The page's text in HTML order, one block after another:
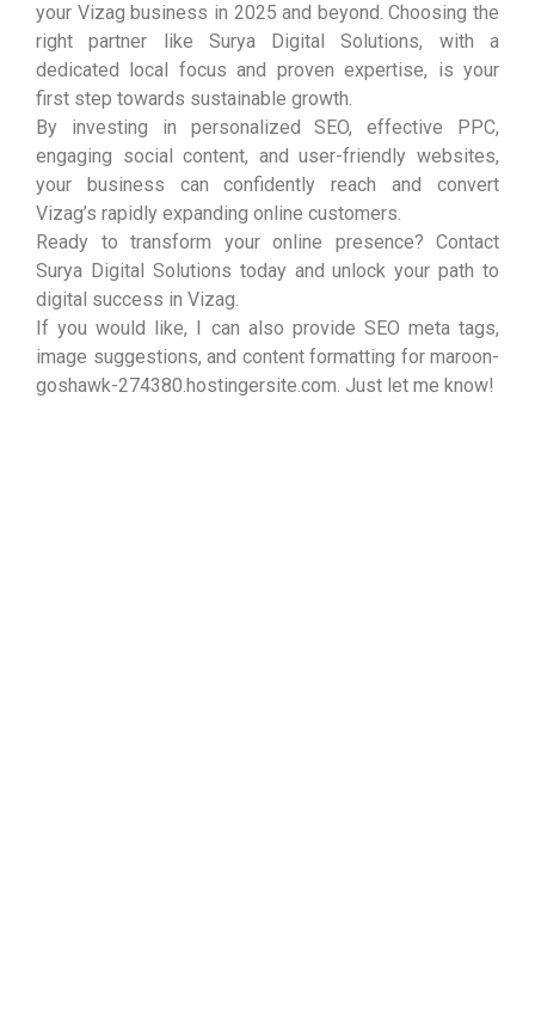
your Vizag business in 2025 and beyond. Choosing the
right partner like Surya Digital Solutions, with a
dedicated local focus and proven expertise, is your
first step towards sustainable growth.
By investing in personalized SEO, effective PPC,
engaging social content, and user-friendly websites,
your business can confidently reach and convert
Vizag’s rapidly expanding online customers.
Ready to transform your online presence? Contact
Surya Digital Solutions today and unlock your path to
digital success in Vizag.
If you would like, I can also provide SEO meta tags,
image suggestions, and content formatting for maroon-
goshawk-274380.hostingersite.com. Just let me know!